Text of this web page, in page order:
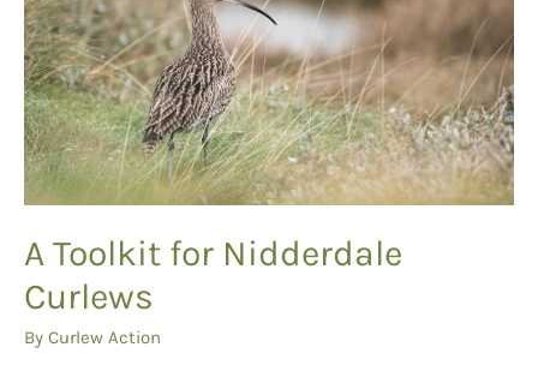
A Toolkit for Nidderdale
Curlews
By Curlew Action